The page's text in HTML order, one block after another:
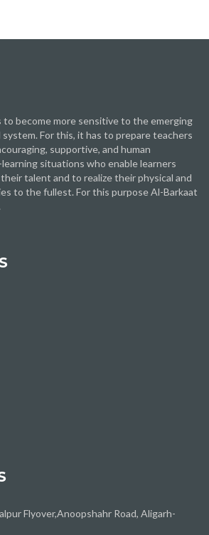
to become more sensitive to the emerging
For this, it has to prepare teachers
supportive, and human
situations who enable learners
talent and to realize their physical and
to the fullest. For this purpose Al-Barkaat
Flyover,Anoopshahr Road, Aligarh-